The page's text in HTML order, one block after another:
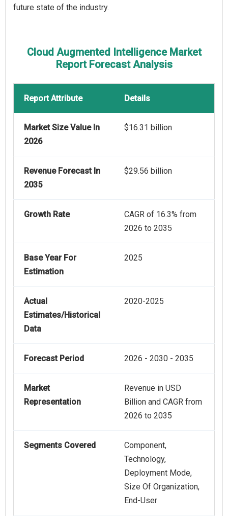
future state of the industry.
Cloud Augmented Intelligence Market
Report Forecast Analysis
Report Attribute Details
Market Size Value In
2026
$16.31 billion
Revenue Forecast In
2035
$29.56 billion
Growth Rate
CAGR of 16.3% from
2026 to 2035
Base Year For
Estimation
2025
Actual
Estimates/Historical
Data
2020-2025
Forecast Period 2026 - 2030 - 2035
Market
Representation
Revenue in USD
Billion and CAGR from
2026 to 2035
Segments Covered
Component,
Technology,
Deployment Mode,
Size Of Organization,
End-User